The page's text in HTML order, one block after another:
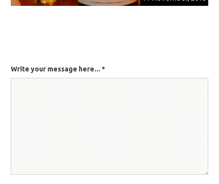
Write your message here...*